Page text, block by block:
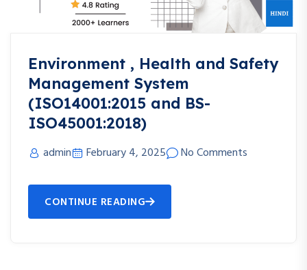
Environment , Health and Safety
Management System
(ISO14001:2015 and BS-
ISO45001:2018)
admin February 4, 2025 No Comments
CONTINUE READING